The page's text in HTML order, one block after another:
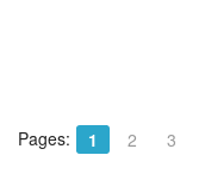
Pages: 1 2 3